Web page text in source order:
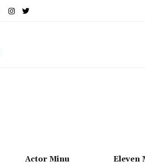
Actor Minu
Eleven